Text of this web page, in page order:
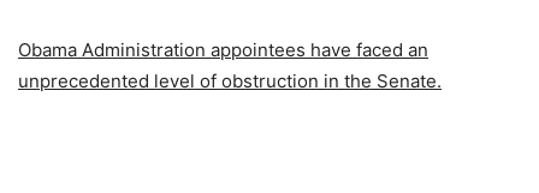
Obama Administration appointees have faced an
unprecedented level of obstruction in the Senate.